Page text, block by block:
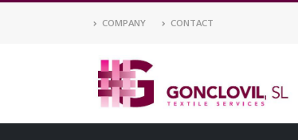
COMPANY CONTACT